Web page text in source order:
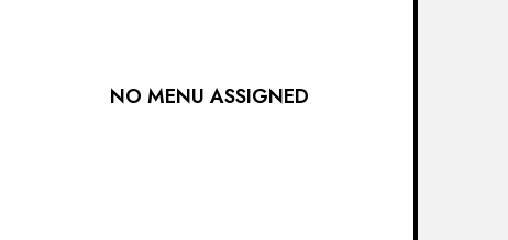
NO MENU ASSIGNED